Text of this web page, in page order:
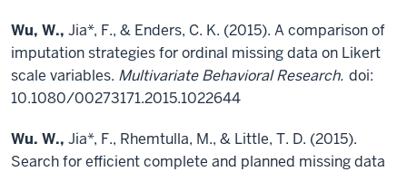
Wu, W., Jia*, F., & Enders, C. K. (2015). A comparison of
imputation strategies for ordinal missing data on Likert
scale variables. Multivariate Behavioral Research. doi:
10.1080/00273171.2015.1022644
Wu. W., Jia*, F., Rhemtulla, M., & Little, T. D. (2015).
Search for efficient complete and planned missing data